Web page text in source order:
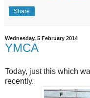
Share
Wednesday, 5 February 2014
YMCA
Today, just this which
recently.